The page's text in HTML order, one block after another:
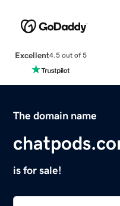
Excellent4.5 out of 5
The domain name
is for sale!